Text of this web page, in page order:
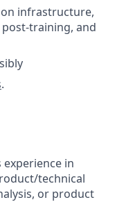
infrastructure,
training, and
.
experience in
technical
or product